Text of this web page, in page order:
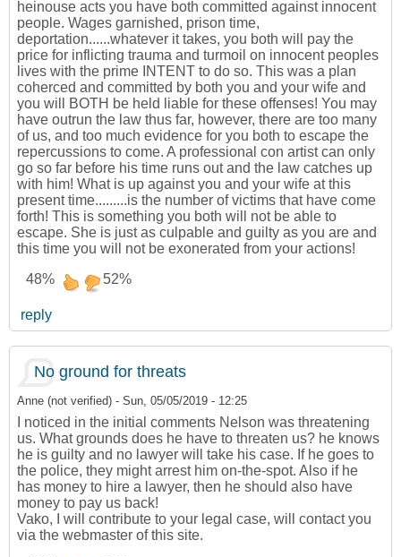
heinouse acts you have both committed against innocent
people. Wages garnished, prison time,
deportation......whatever it takes, you both will pay the
price for inflicting trauma and turmoil on innocent peoples
lives with the prime INTENT to do so. This was a plan
coherced and committed by both you and your wife and
you will BOTH be held liable for these offenses! You may
have outrun the law thus far, however, there are too many
of us, and too much evidence for you both to escape the
repercussions to come. A professional con artist can only
go so far before his time runs out and the law catches up
with him! What is up against you and your wife at this
present time.........is the number of victims that have come
forth! This is something you both will not be able to
escape. She is just as culpable and guilty as you are and
this time you will not be exonerated from your actions!
48%
52%
reply
No ground for threats
Anne (not verified) - Sun, 05/05/2019 - 12:25
I noticed in the initial comments Nelson was threatening
us. What grounds does he have to threaten us? he knows
he is guilty and no lawyer will take his case. If he goes to
the police, they might arrest him on-the-spot. Also if he
has money to hire a lawyer, then he should also have
money to pay us back!
Vako, I will contribute to your legal case, will contact you
via the webmaster of this site.